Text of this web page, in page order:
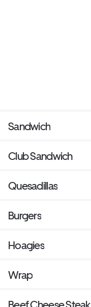
Sandwich
Club Sandwich
Quesadillas
Burgers
Hoagies
Wrap